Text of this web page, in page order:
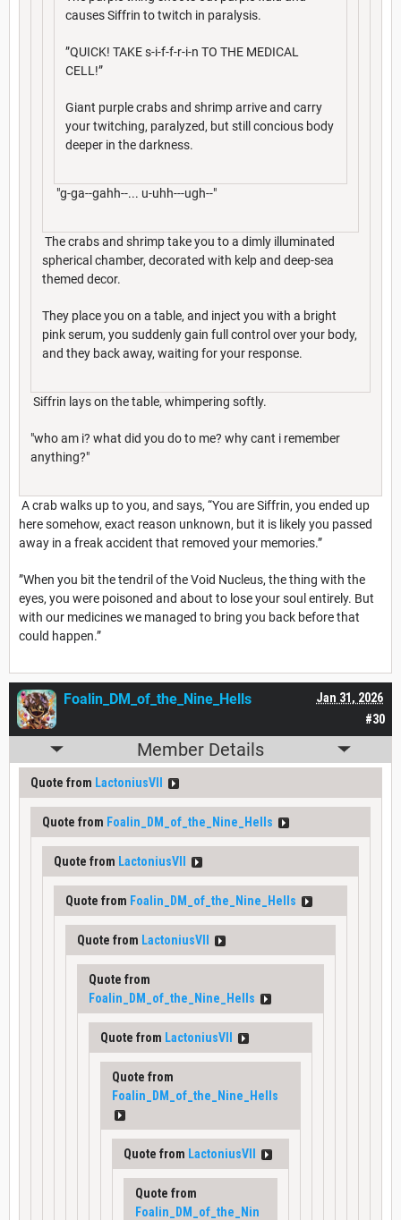
causes Siffrin to twitch in paralysis.
”QUICK! TAKE s-i-f-f-r-i-n TO THE MEDICAL
CELL!”
Giant purple crabs and shrimp arrive and carry
your twitching, paralyzed, but still concious body
deeper in the darkness.
"g-ga--gahh--... u-uhh---ugh--"
The crabs and shrimp take you to a dimly illuminated
spherical chamber, decorated with kelp and deep-sea
themed decor.
They place you on a table, and inject you with a bright
pink serum, you suddenly gain full control over your body,
and they back away, waiting for your response.
Siffrin lays on the table, whimpering softly.
"who am i? what did you do to me? why cant i remember
anything?"
A crab walks up to you, and says, “You are Siffrin, you ended up
here somehow, exact reason unknown, but it is likely you passed
away in a freak accident that removed your memories.”
”When you bit the tendril of the Void Nucleus, the thing with the
eyes, you were poisoned and about to lose your soul entirely. But
with our medicines we managed to bring you back before that
could happen.”
#30
Jan 31, 2026
Foalin_DM_of_the_Nine_Hells
Member Details
Quote from LactoniusVII
Quote from Foalin_DM_of_the_Nine_Hells
Quote from LactoniusVII
Quote from Foalin_DM_of_the_Nine_Hells
Quote from LactoniusVII
Quote from
Foalin_DM_of_the_Nine_Hells
Quote from LactoniusVII
Quote from
Foalin_DM_of_the_Nine_Hells
Quote from LactoniusVII
Quote from
Foalin_DM_of_the_Nin